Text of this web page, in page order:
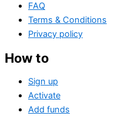
FAQ
Terms & Conditions
Privacy policy
How to
Sign up
Activate
Add funds